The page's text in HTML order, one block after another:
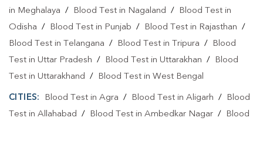
in Meghalaya / Blood Test in Nagaland /
Blood Test in
Odisha / Blood Test in Punjab / Blood Test in Rajasthan /
Blood Test in Telangana / Blood Test in Tripura /
Blood
Test in Uttar Pradesh / Blood Test in Uttarakhan /
Blood
Test in Uttarakhand / Blood Test in West Bengal
CITIES: Blood Test in Agra / Blood Test in Aligarh /
Blood
Test in Allahabad / Blood Test in Ambedkar Nagar /
Blood